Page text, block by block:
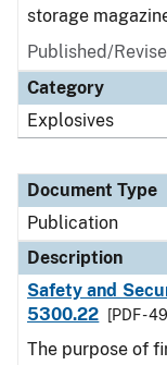
storage
Published/
Category
Explosives
Document Type
Publication
Description
Safety and
5300.22
[PDF -
The purpose of